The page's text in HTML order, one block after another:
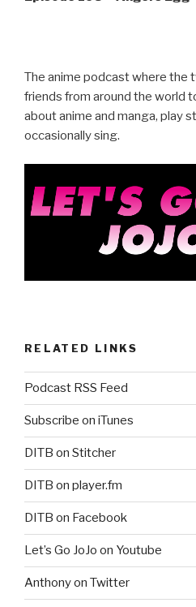
The anime podcast where the
friends from around the world
about anime and manga, play
occasionally sing.
RELATED LINKS
Podcast RSS Feed
Subscribe on iTunes
DITB on Stitcher
DITB on player.fm
DITB on Facebook
Let’s Go JoJo on Youtube
Anthony on Twitter